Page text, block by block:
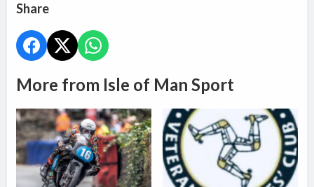
Share
More from Isle of Man Sport